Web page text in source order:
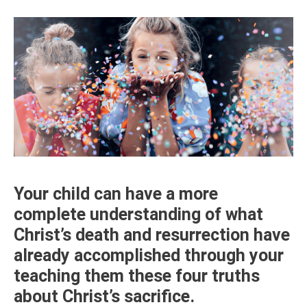
Your child can have a more
complete understanding of what
Christ’s death and resurrection have
already accomplished through your
teaching them these four truths
about Christ’s sacrifice.